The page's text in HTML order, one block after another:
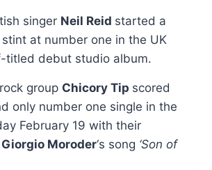
singer Neil Reid started a
at number one in the UK
titled debut studio album.
group Chicory Tip scored
only number one single in the
February 19 with their
Giorgio Moroder‘s song ‘Son of